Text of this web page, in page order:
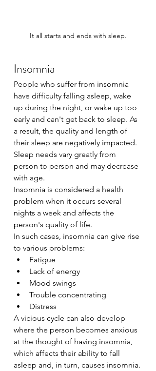
It all starts and ends with sleep.
Insomnia
People who suffer from insomnia
have difficulty falling asleep, wake
up during the night, or wake up too
early and can't get back to sleep. As
a result, the quality and length of
their sleep are negatively impacted.
Sleep needs vary greatly from
person to person and may decrease
with age.
Insomnia is considered a health
problem when it occurs several
nights a week and affects the
person's quality of life.
In such cases, insomnia can give rise
to various problems:
Fatigue
Lack of energy
Mood swings
Trouble concentrating
Distress
A vicious cycle can also develop
where the person becomes anxious
at the thought of having insomnia,
which affects their ability to fall
asleep and, in turn, causes insomnia.